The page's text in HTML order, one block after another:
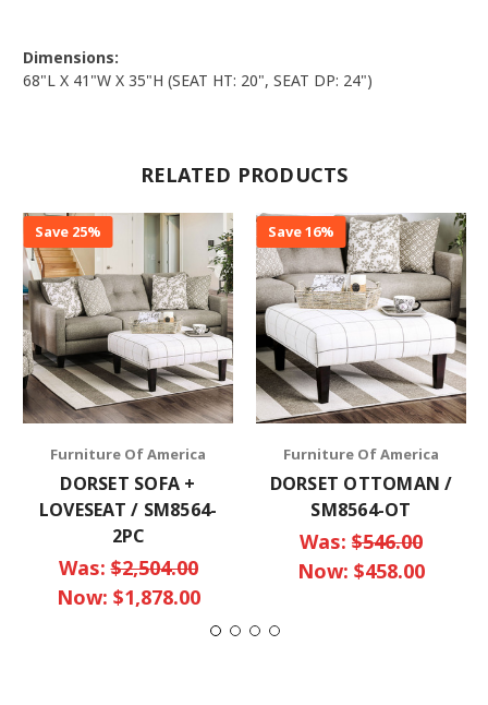
Dimensions:
68"L X 41"W X 35"H (SEAT HT: 20", SEAT DP: 24")
RELATED PRODUCTS
Save 25%
Furniture Of America
DORSET SOFA +
LOVESEAT / SM8564-
2PC
Was:$2,504.00
Now: $1,878.00
Save 16%
Furniture Of America
DORSET OTTOMAN /
SM8564-OT
Was: $546.00
Now: $458.00